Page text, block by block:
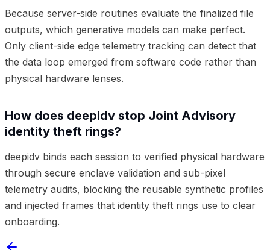
Because server-side routines evaluate the finalized file
outputs, which generative models can make perfect.
Only client-side edge telemetry tracking can detect that
the data loop emerged from software code rather than
physical hardware lenses.
How does deepidv stop Joint Advisory
identity theft rings?
deepidv binds each session to verified physical hardware
through secure enclave validation and sub-pixel
telemetry audits, blocking the reusable synthetic profiles
and injected frames that identity theft rings use to clear
onboarding.